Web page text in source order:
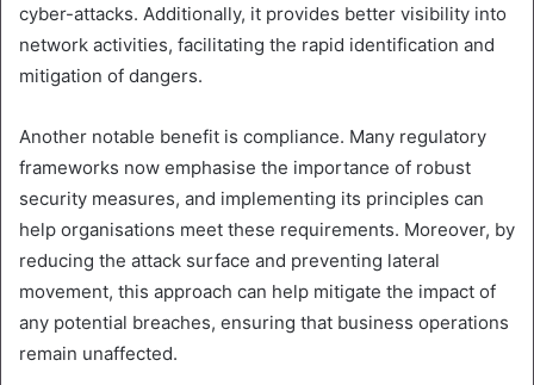
cyber-attacks. Additionally, it provides better visibility into
network activities, facilitating the rapid identification and
mitigation of dangers.
Another notable benefit is compliance. Many regulatory
frameworks now emphasise the importance of robust
security measures, and implementing its principles can
help organisations meet these requirements. Moreover, by
reducing the attack surface and preventing lateral
movement, this approach can help mitigate the impact of
any potential breaches, ensuring that business operations
remain unaffected.